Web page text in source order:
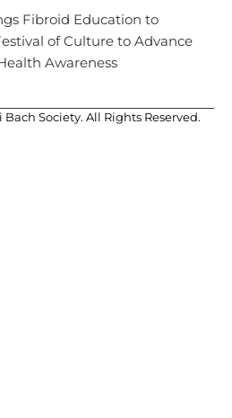
Fibroid Education to
of Culture to Advance
Awareness
Society. All Rights Reserved.